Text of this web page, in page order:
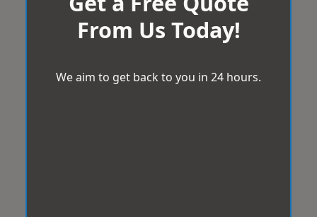
From Us Today!
We aim to get back to you in 24 hours.